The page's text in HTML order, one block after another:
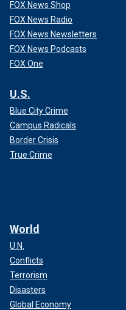
FOX News Shop
FOX News Radio
FOX News Newsletters
FOX News Podcasts
FOX One
U.S.
Blue City Crime
Campus Radicals
Border Crisis
True Crime
World
U.N.
Conflicts
Terrorism
Disasters
Global Economy